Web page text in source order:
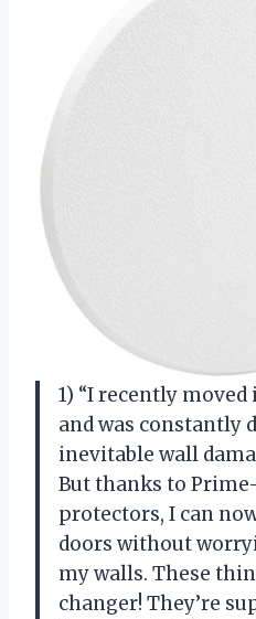
1) “I recently
and was constantly
inevitable wall
But thanks to
protectors, I can
doors without
my walls. These
changer! They’re